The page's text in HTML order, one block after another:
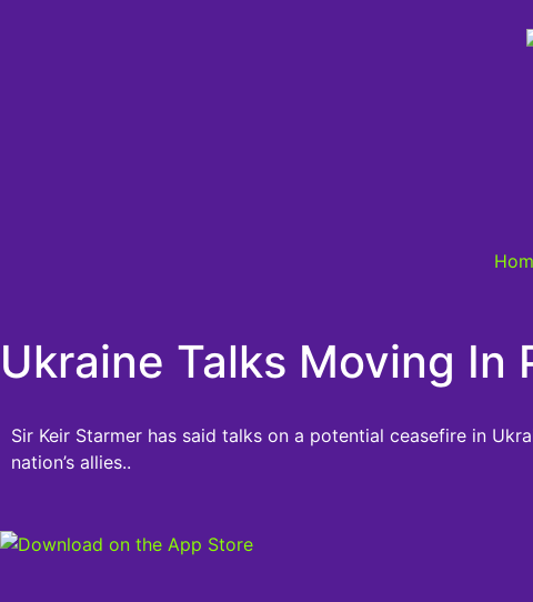
Ukraine Talks Moving
Sir Keir Starmer has said talks on a potential ceasefire in
nation’s allies..